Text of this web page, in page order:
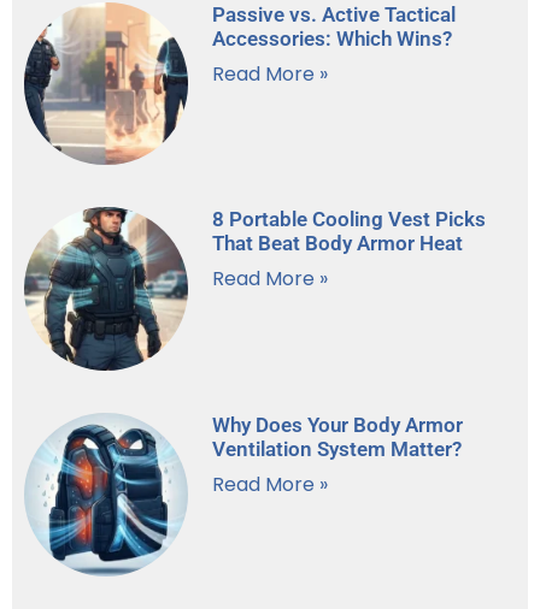
Passive vs. Active Tactical
Accessories: Which Wins?
Read More »
8 Portable Cooling Vest Picks
That Beat Body Armor Heat
Read More »
Why Does Your Body Armor
Ventilation System Matter?
Read More »